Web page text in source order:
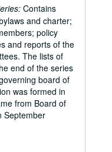
Contains
and charter;
policy
and reports of the
The lists of
end of the series
board of
was formed in
from Board of
September